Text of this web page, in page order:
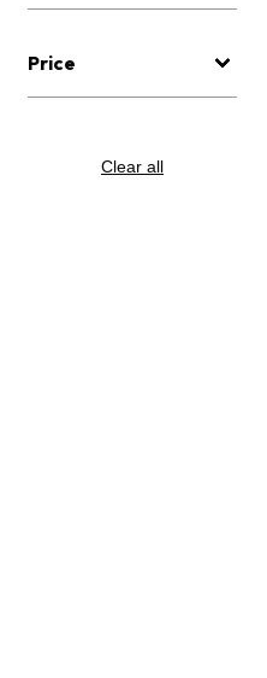
Price
Clear all